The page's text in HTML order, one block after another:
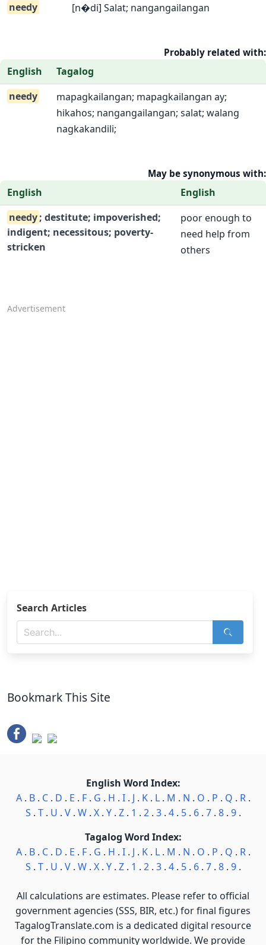
needy
[n�di] Salat; nangangailangan
Probably related with:
English
Tagalog
needy
mapagkailangan; mapagkailangan ay;
hikahos; nangangailangan; salat; walang
nagkakandili;
May be synonymous with:
English
English
needy; destitute; impoverished;
indigent; necessitous; poverty-
stricken
poor enough to
need help from
others
Advertisement
Search Articles
Bookmark This Site
English Word Index:
A. B. C. D . E . F. G . H . I. J . K. L. M . N . O . P . Q . R.
S . T. U . V. W. X. Y. Z. 1 . 2. 3. 4. 5. 6. 7. 8. 9.
Tagalog Word Index:
A. B. C. D . E . F. G . H . I. J . K. L. M . N . O . P . Q . R.
S . T. U . V. W. X. Y. Z. 1 . 2. 3. 4. 5. 6. 7. 8. 9.
All calculations are estimates. Please refer to official
government agencies (SSS, BIR, etc.) for final figures
TagalogTranslate.com is a dedicated digital resource
for the Filipino community worldwide. We provide